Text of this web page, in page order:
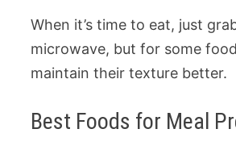
When it’s time to eat, just
microwave, but for some
maintain their texture better.
Best Foods for Meal